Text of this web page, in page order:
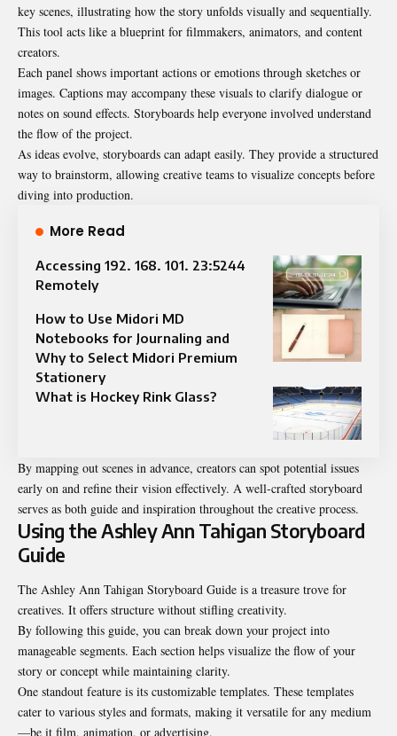
key scenes, illustrating how the story unfolds visually and sequentially.
This tool acts like a blueprint for filmmakers, animators, and content
creators.
Each panel shows important actions or emotions through sketches or
images. Captions may accompany these visuals to clarify dialogue or
notes on sound effects. Storyboards help everyone involved understand
the flow of the project.
As ideas evolve, storyboards can adapt easily. They provide a structured
way to brainstorm, allowing creative teams to visualize concepts before
diving into production.
More Read
Accessing 192. 168. 101. 23:5244
Remotely
How to Use Midori MD
Notebooks for Journaling and
Why to Select Midori Premium
Stationery
What is Hockey Rink Glass?
By mapping out scenes in advance, creators can spot potential issues
early on and refine their vision effectively. A well-crafted storyboard
serves as both guide and inspiration throughout the creative process.
Using the Ashley Ann Tahigan Storyboard
Guide
The Ashley Ann Tahigan Storyboard Guide is a treasure trove for
creatives. It offers structure without stifling creativity.
By following this guide, you can break down your project into
manageable segments. Each section helps visualize the flow of your
story or concept while maintaining clarity.
One standout feature is its customizable templates. These templates
cater to various styles and formats, making it versatile for any medium
—be it film, animation, or advertising.